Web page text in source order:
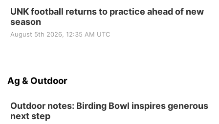
UNK football returns to practice ahead of new
season
August 5th 2026, 12:35 AM UTC
Ag & Outdoor
Outdoor notes: Birding Bowl inspires generous
next step